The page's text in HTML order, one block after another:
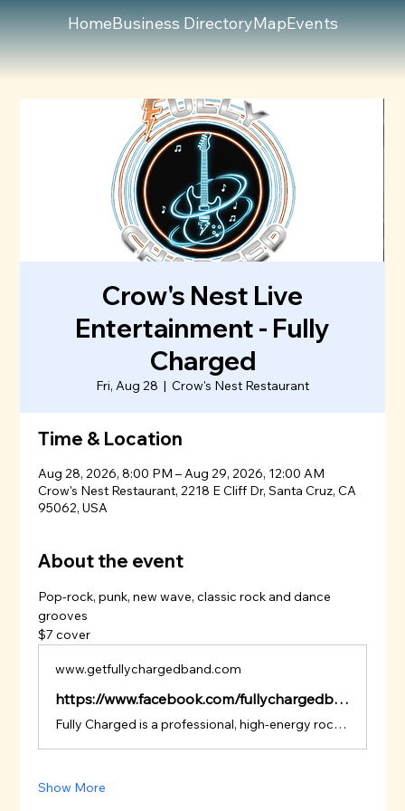
HomeBusiness DirectoryMapEvents
Crow's Nest Live
Entertainment - Fully
Charged
Fri, Aug 28
  |
Crow's Nest Restaurant
Time & Location
Aug 28, 2026, 8:00 PM – Aug 29, 2026, 12:00 AM
Crow's Nest Restaurant, 2218 E Cliff Dr, Santa Cruz, CA
95062, USA
About the event
Pop-rock, punk, new wave, classic rock and dance
grooves
$7 cover
www.getfullychargedband.com
https://www.facebook.com/fullychargedband
Fully Charged is a professional, high-energy rock & party band known for delivering packed dance floors, big sing-along moments, and nonstop crowd engagement.
Show More